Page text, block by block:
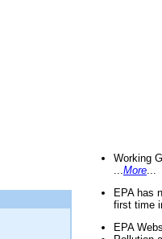
Working
More
EPA has
first time
EPA